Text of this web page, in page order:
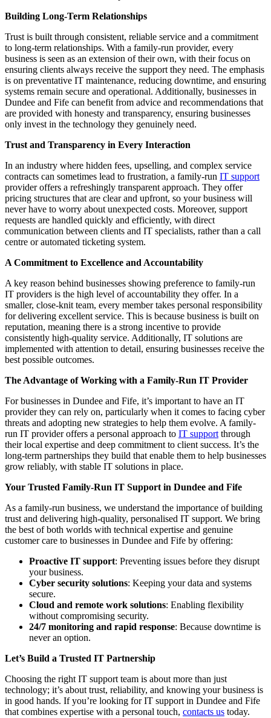
Building Long-Term Relationships
Trust is built through consistent, reliable service and a commitment
to long-term relationships. With a family-run provider, every
business is seen as an extension of their own, with their focus on
ensuring clients always receive the support they need. The emphasis
is on preventative IT maintenance, reducing downtime, and ensuring
systems remain secure and operational. Additionally, businesses in
Dundee and Fife can benefit from advice and recommendations that
are provided with honesty and transparency, ensuring businesses
only invest in the technology they genuinely need.
Trust and Transparency in Every Interaction
In an industry where hidden fees, upselling, and complex service
contracts can sometimes lead to frustration, a family-run IT support
provider offers a refreshingly transparent approach. They offer
pricing structures that are clear and upfront, so your business will
never have to worry about unexpected costs. Moreover, support
requests are handled quickly and efficiently, with direct
communication between clients and IT specialists, rather than a call
centre or automated ticketing system.
A Commitment to Excellence and Accountability
A key reason behind businesses showing preference to family-run
IT providers is the high level of accountability they offer. In a
smaller, close-knit team, every member takes personal responsibility
for delivering excellent service. This is because business is built on
reputation, meaning there is a strong incentive to provide
consistently high-quality service. Additionally, IT solutions are
implemented with attention to detail, ensuring businesses receive the
best possible outcomes.
The Advantage of Working with a Family-Run IT Provider
For businesses in Dundee and Fife, it’s important to have an IT
provider they can rely on, particularly when it comes to facing cyber
threats and adopting new strategies to help them evolve. A family-
run IT provider offers a personal approach to IT support through
their local expertise and deep commitment to client success. It’s the
long-term partnerships they build that enable them to help businesses
grow reliably, with stable IT solutions in place.
Your Trusted Family-Run IT Support in Dundee and Fife
As a family-run business, we understand the importance of building
trust and delivering high-quality, personalised IT support. We bring
the best of both worlds with technical expertise and genuine
customer care to businesses in Dundee and Fife by offering:
Proactive IT support: Preventing issues before they disrupt
your business.
Cyber security solutions: Keeping your data and systems
secure.
Cloud and remote work solutions: Enabling flexibility
without compromising security.
24/7 monitoring and rapid response: Because downtime is
never an option.
Let’s Build a Trusted IT Partnership
Choosing the right IT support team is about more than just
technology; it’s about trust, reliability, and knowing your business is
in good hands. If you’re looking for IT support in Dundee and Fife
that combines expertise with a personal touch, contacts us today.